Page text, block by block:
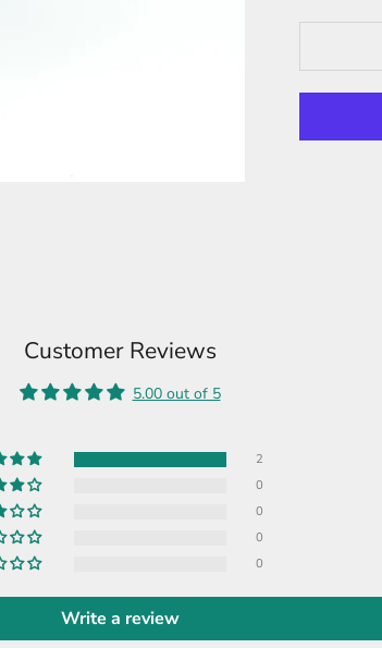
Customer Reviews
5.00 out of 5
2
0
0
0
0
Write a review